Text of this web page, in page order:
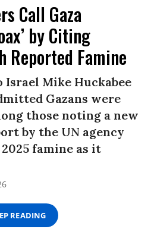
Call Gaza
by Citing
Reported Famine
Israel Mike Huckabee
Gazans were
those noting a new
by the UN agency
famine as it
READING